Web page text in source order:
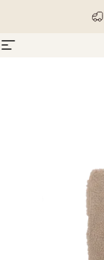
Site navigation